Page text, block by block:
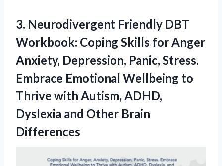
3. Neurodivergent Friendly DBT
Workbook: Coping Skills for Anger
Anxiety, Depression, Panic, Stress.
Embrace Emotional Wellbeing to
Thrive with Autism, ADHD,
Dyslexia and Other Brain
Differences